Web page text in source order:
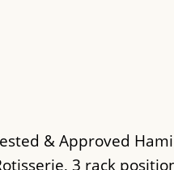
& Approved
3 rack